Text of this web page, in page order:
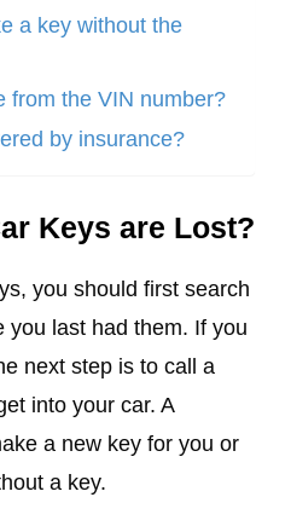
a key without the
from the VIN number?
by insurance?
Keys are Lost?
you should first search
you last had them. If you
next step is to call a
into your car. A
a new key for you or
a key.